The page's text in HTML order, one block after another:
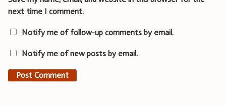
next time I comment.
Notify me of follow-up comments by email.
Notify me of new posts by email.